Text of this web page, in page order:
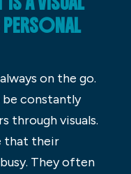
on the go.
constantly
through visuals.
that their
They often